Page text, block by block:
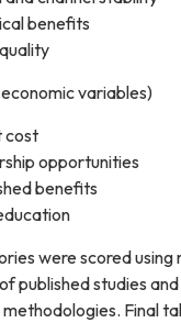
benefits
variables)
cost
opportunities
benefits
were scored
published studies
Final